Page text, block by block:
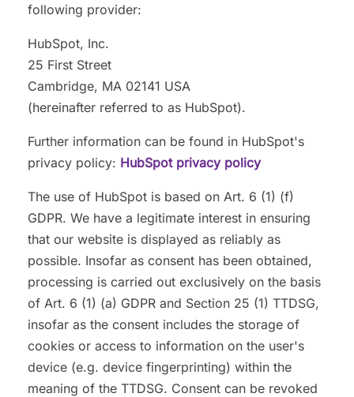
following provider:
HubSpot, Inc.
25 First Street
Cambridge, MA 02141 USA
(hereinafter referred to as HubSpot).
Further information can be found in HubSpot's
privacy policy: HubSpot privacy policy
The use of HubSpot is based on Art. 6 (1) (f)
GDPR. We have a legitimate interest in ensuring
that our website is displayed as reliably as
possible. Insofar as consent has been obtained,
processing is carried out exclusively on the basis
of Art. 6 (1) (a) GDPR and Section 25 (1) TTDSG,
insofar as the consent includes the storage of
cookies or access to information on the user's
device (e.g. device fingerprinting) within the
meaning of the TTDSG. Consent can be revoked